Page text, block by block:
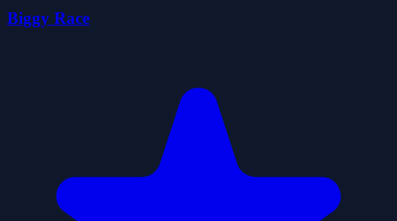
Biggy Race